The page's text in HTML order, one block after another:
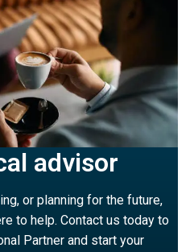
advisor
or planning for the future,
to help. Contact us today to
Partner and start your